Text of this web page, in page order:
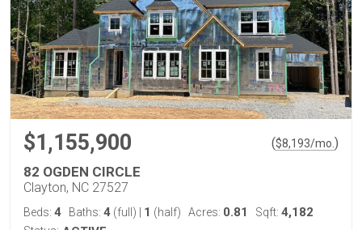
$1,155,900 ($8,193/mo. )
82 OGDEN CIRCLE
Clayton, NC 27527
Beds: 4 Baths: 4 (full) 1 (half) Acres: 0.81 Sqft: 4,182